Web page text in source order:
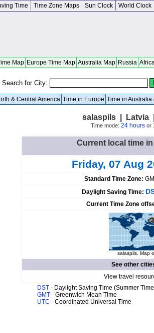
Time Time Zone Maps Sun Clock World Clock
Map Europe Time Map Australia Map Russia
Search for City:
& Central America Time in Europe Time in Australia
salaspils | Latvia
Time mode: 24 hoursor
Current local time
Friday, 07 Aug
Standard Time Zone:
Daylight Saving Time:
Current Time Zone
salaspils. Map
See other
View travel
DST - Daylight Saving Time (Summer
GMT - Greenwich Mean Time
UTC - Coordinated Universal Time